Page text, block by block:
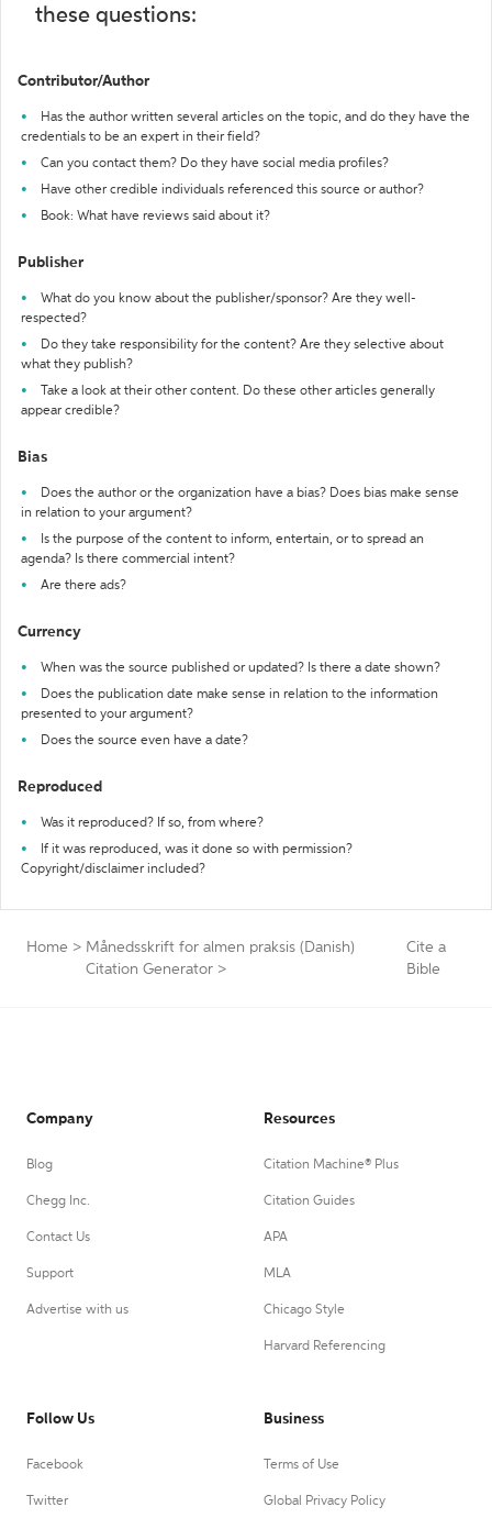
these questions:
Contributor/Author
Has the author written several articles on the topic, and do they have the
credentials to be an expert in their field?
Can you contact them? Do they have social media profiles?
Have other credible individuals referenced this source or author?
Book: What have reviews said about it?
Publisher
What do you know about the publisher/sponsor? Are they well-
respected?
Do they take responsibility for the content? Are they selective about
what they publish?
Take a look at their other content. Do these other articles generally
appear credible?
Bias
Does the author or the organization have a bias? Does bias make sense
in relation to your argument?
Is the purpose of the content to inform, entertain, or to spread an
agenda? Is there commercial intent?
Are there ads?
Currency
When was the source published or updated? Is there a date shown?
Does the publication date make sense in relation to the information
presented to your argument?
Does the source even have a date?
Reproduced
Was it reproduced? If so, from where?
If it was reproduced, was it done so with permission?
Copyright/disclaimer included?
Home > Månedsskrift for almen praksis (Danish)
Citation Generator >
Cite a
Bible
Company
Blog
Chegg Inc.
Contact Us
Support
Advertise with us
Resources
Citation Machine® Plus
Citation Guides
APA
MLA
Chicago Style
Harvard Referencing
Follow Us
Facebook
Twitter
Business
Terms of Use
Global Privacy Policy